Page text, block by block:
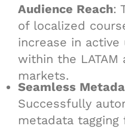
Audience Reach:
of localized
increase in
within the LATAM
markets.
Seamless
Successfully
metadata